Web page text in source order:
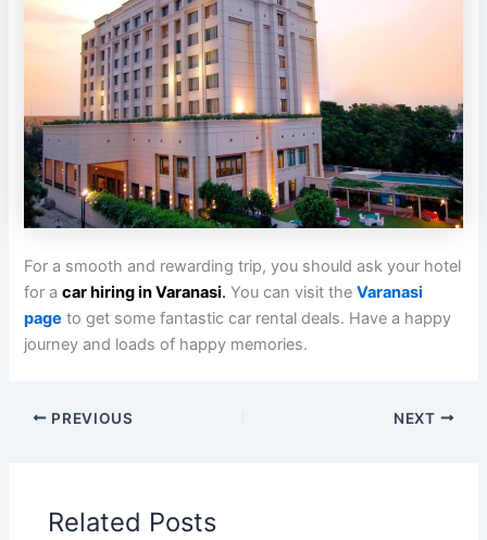
For a smooth and rewarding trip, you should ask your hotel
for acar hiring in Varanasi. You can visit theVaranasi
page to get some fantastic car rental deals. Have a happy
journey and loads of happy memories.
PREVIOUS NEXT
Related Posts